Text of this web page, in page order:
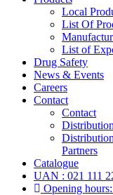
Local
List Of
List of
Drug Safety
News & Events
Careers
Contact
Contact
Partners
Catalogue
UAN : 021 111
Opening